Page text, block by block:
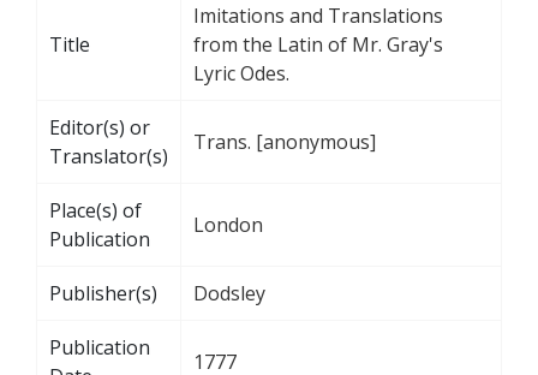
Title
Imitations and Translations
from the Latin of Mr. Gray's
Lyric Odes.
Editor(s) or
Translator(s)
Trans. [anonymous]
Place(s) of
Publication
London
Publisher(s) Dodsley
Publication
1777